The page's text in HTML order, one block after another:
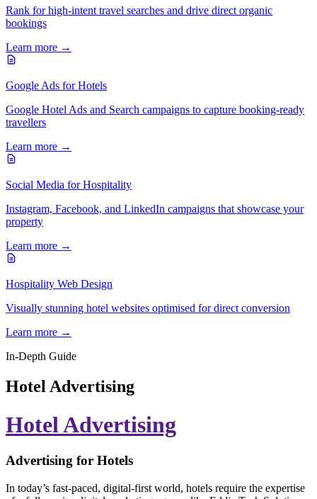
Rank for high-intent travel searches and drive direct organic
bookings
Learn more →
Google Ads for Hotels
Google Hotel Ads and Search campaigns to capture booking-ready
travellers
Learn more →
Social Media for Hospitality
Instagram, Facebook, and LinkedIn campaigns that showcase your
property
Learn more →
Hospitality Web Design
Visually stunning hotel websites optimised for direct conversion
Learn more →
In-Depth Guide
Hotel Advertising
Hotel Advertising
Advertising for Hotels
In today’s fast-paced, digital-first world, hotels require the expertise